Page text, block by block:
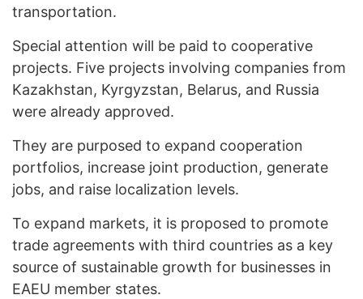
transportation.
Special attention will be paid to cooperative
projects. Five projects involving companies from
Kazakhstan, Kyrgyzstan, Belarus, and Russia
were already approved.
They are purposed to expand cooperation
portfolios, increase joint production, generate
jobs, and raise localization levels.
To expand markets, it is proposed to promote
trade agreements with third countries as a key
source of sustainable growth for businesses in
EAEU member states.